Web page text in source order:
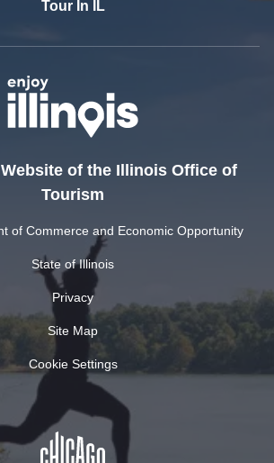
Tour In IL
of the Illinois Office of
Tourism
of Commerce and Economic Opportunity
State of Illinois
Privacy
Site Map
Cookie Settings